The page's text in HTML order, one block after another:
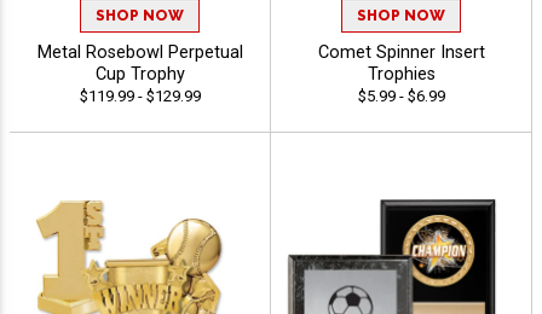
SHOP NOW
Metal Rosebowl Perpetual
Cup Trophy
$119.99 - $129.99
SHOP NOW
Comet Spinner Insert
Trophies
$5.99 - $6.99